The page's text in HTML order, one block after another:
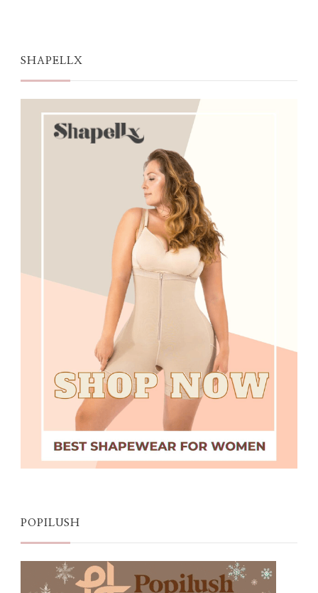
SHAPELLX
POPILUSH